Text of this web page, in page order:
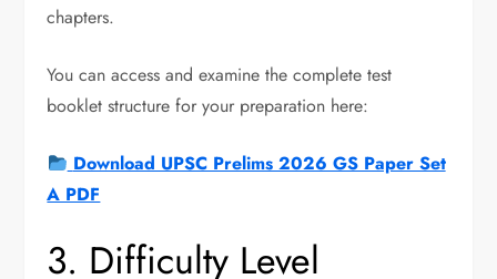
chapters.
You can access and examine the complete test
booklet structure for your preparation here:
Download UPSC Prelims 2026 GS Paper Set
A PDF
3. Difficulty Level